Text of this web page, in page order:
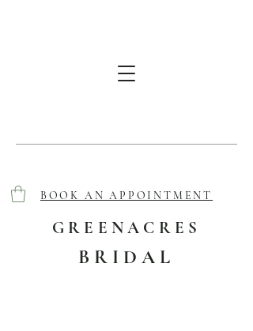
BOOK AN APPOINTMENT
GREENACRES
BRIDAL